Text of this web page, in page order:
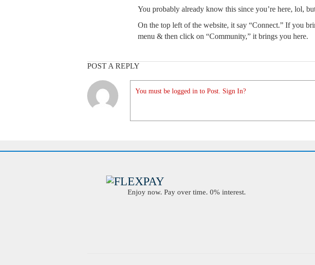
You probably already know this since you’re here, lol,
On the top left of the website, it say “Connect.” If you
menu & then click on “Community,” it brings you here.
POST A REPLY
You must be logged in to Post. Sign In?
Enjoy now. Pay over time. 0% interest.